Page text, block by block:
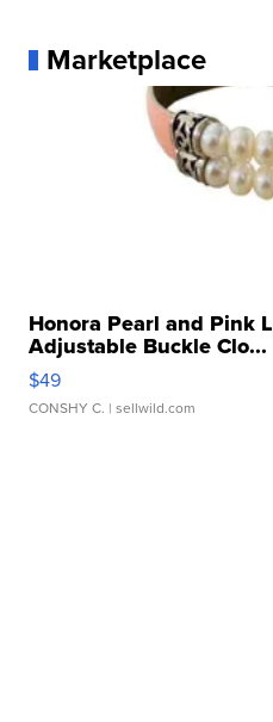
Marketplace
Honora Pearl and Pink
Adjustable Buckle Clo...
$49
CONSHY C. | sellwild.com